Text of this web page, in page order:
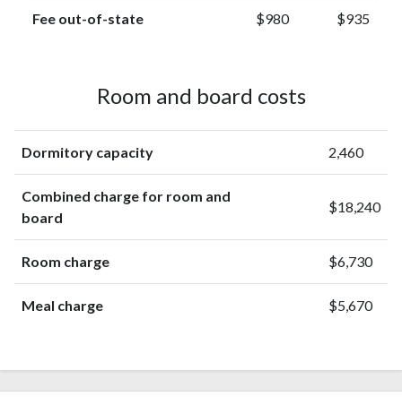
Fee out-of-state $980 $935
Room and board costs
Dormitory capacity 2,460
Combined charge for room and
board
$18,240
Room charge $6,730
Meal charge $5,670